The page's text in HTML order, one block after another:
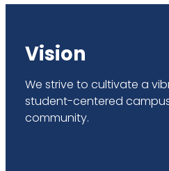
Vision
We strive to cultivate a
student-centered
community.